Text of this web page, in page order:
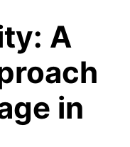
A
in